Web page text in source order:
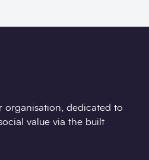
organisation, dedicated to
value via the built